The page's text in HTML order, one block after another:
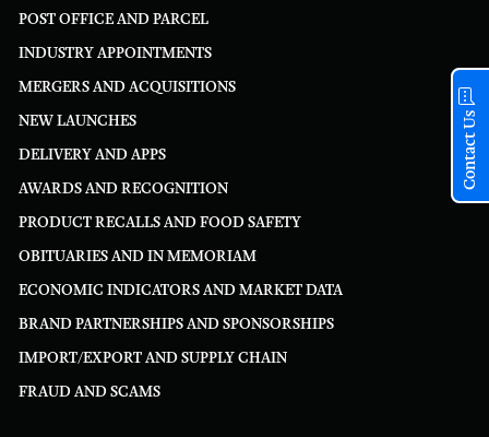
POST OFFICE AND PARCEL
INDUSTRY APPOINTMENTS
MERGERS AND ACQUISITIONS
NEW LAUNCHES
DELIVERY AND APPS
AWARDS AND RECOGNITION
PRODUCT RECALLS AND FOOD SAFETY
OBITUARIES AND IN MEMORIAM
ECONOMIC INDICATORS AND MARKET DATA
BRAND PARTNERSHIPS AND SPONSORSHIPS
IMPORT/EXPORT AND SUPPLY CHAIN
FRAUD AND SCAMS
Contact Us